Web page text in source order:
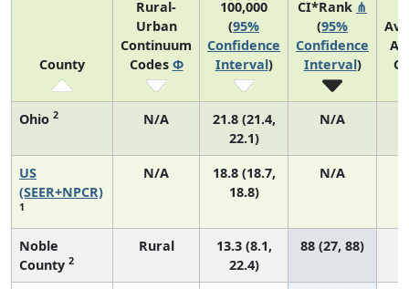
County
Rural-
Urban
Continuum
Codes Φ
100,000
(95%
Confidence
Interval)
CI*Rank ⋔
(95%
Confidence
Interval)
Ohio 2 N/A
21.8 (21.4,
22.1)
N/A
US
(SEER+NPCR)
1
N/A
18.8 (18.7,
18.8)
N/A
Noble
County 2
Rural
13.3 (8.1,
22.4)
88 (27, 88)